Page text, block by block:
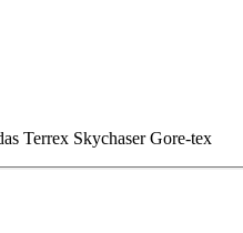
Terrex Skychaser Gore-tex